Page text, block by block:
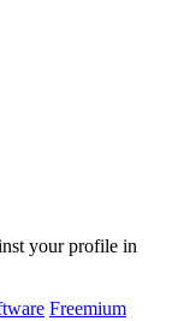
your profile in
Freemium